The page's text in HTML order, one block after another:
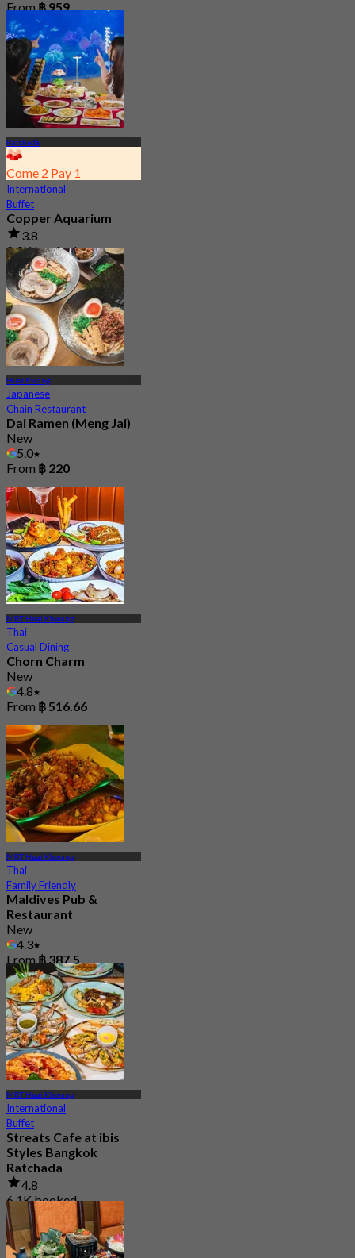
From ฿ 959
Ratchada
Come 2 Pay 1
International
Buffet
Copper Aquarium
3.8
2.9K booked
From฿ 549
Huai Kwang
Japanese
Chain Restaurant
Dai Ramen (Meng Jai)
New
5.0
From ฿ 220
MRT Huai Khwang
Thai
Casual Dining
Chorn Charm
New
4.8
From ฿ 516.66
MRT Huai Khwang
Thai
Family Friendly
Maldives Pub &
Restaurant
New
4.3
From ฿ 387.5
MRT Huai Khwang
International
Buffet
Streats Cafe at ibis
Styles Bangkok
Ratchada
4.8
6.1K booked
From฿ 325